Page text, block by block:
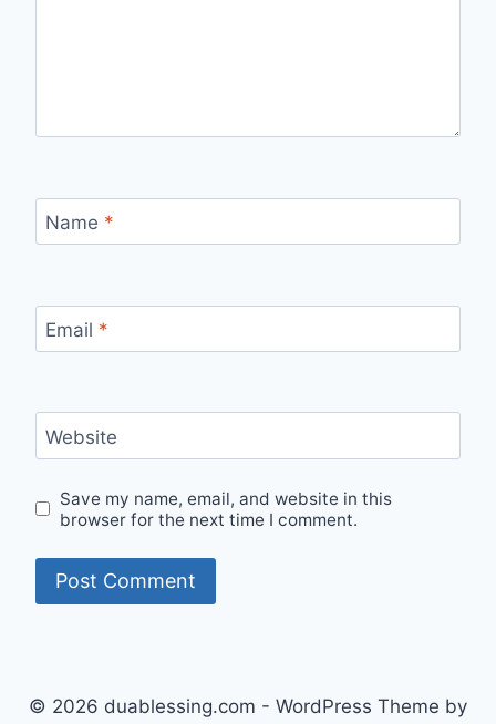
Name *
Email *
Website
Save my name, email, and website in this
browser for the next time I comment.
© 2026 duablessing.com - WordPress Theme by